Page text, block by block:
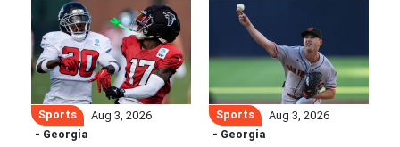
Sports
Aug 3, 2026
- Georgia
Sports
Aug 3, 2026
- Georgia